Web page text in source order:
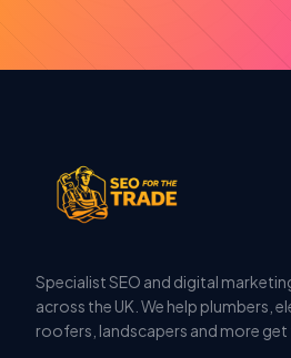
Specialist SEO and digital
across the UK. We help plumbers,
roofers, landscapers and more get